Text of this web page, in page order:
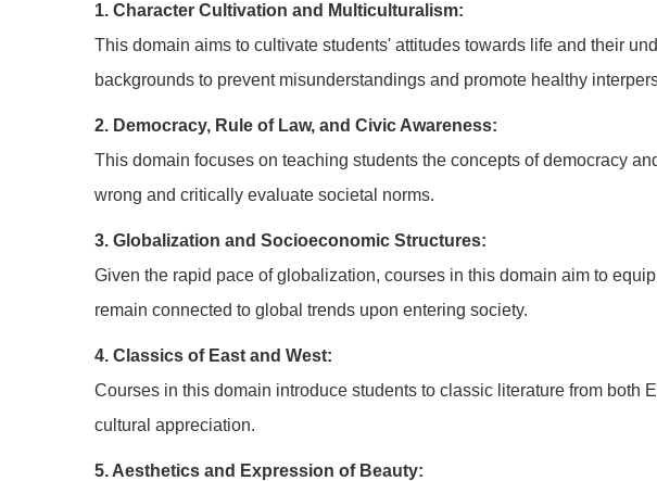
1. Character Cultivation and Multiculturalism:
This domain aims to cultivate students' attitudes towards life and their
backgrounds to prevent misunderstandings and promote healthy
2. Democracy, Rule of Law, and Civic Awareness:
This domain focuses on teaching students the concepts of democracy
wrong and critically evaluate societal norms.
3. Globalization and Socioeconomic Structures:
Given the rapid pace of globalization, courses in this domain aim to
remain connected to global trends upon entering society.
4. Classics of East and West:
Courses in this domain introduce students to classic literature from
cultural appreciation.
5. Aesthetics and Expression of Beauty: